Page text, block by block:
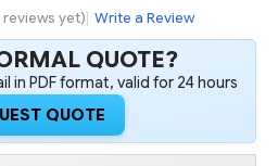
20MB/95W)
CORE/20MB/95W)
PROCESSOR
-
COMPLETE
KIT
reviews yet)| Write a Review
QUOTE?
in PDF format, valid for 24 hours
QUOTE